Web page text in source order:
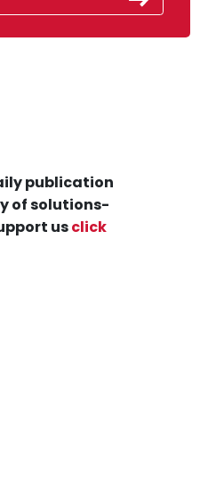
publication
of solutions-
usclick